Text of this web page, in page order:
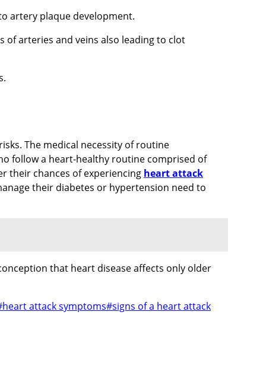
artery plaque development.
of arteries and veins also leading to clot
The medical necessity of routine
follow a heart-healthy routine comprised of
their chances of experiencing heart attack
their diabetes or hypertension need to
that heart disease affects only older
heart attack symptoms#signs of a heart attack​